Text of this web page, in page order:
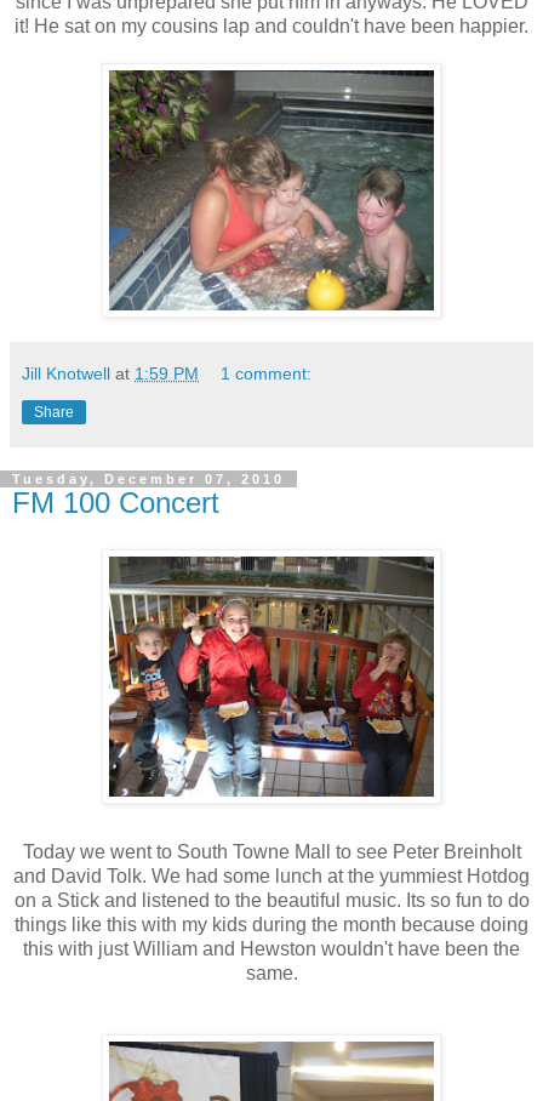
it! He sat on my cousins lap and couldn't have been happier.
Jill Knotwell at 1:59 PM 1 comment:
Share
Tuesday, December 07, 2010
FM 100 Concert
Today we went to South Towne Mall to see Peter Breinholt
and David Tolk. We had some lunch at the yummiest Hotdog
on a Stick and listened to the beautiful music. Its so fun to do
things like this with my kids during the month because doing
this with just William and Hewston wouldn't have been the
same.